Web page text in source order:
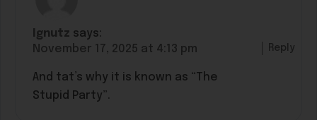
Ignutz says:
November 17, 2025 at 4:13 pm
And tat’s why it is known as “The
Stupid Party”.
Reply